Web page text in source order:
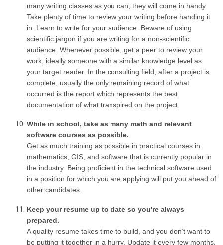
many writing classes as you can; they will come in handy.
Take plenty of time to review your writing before handing it
in. Learn to write for your audience. Beware of using
scientific jargon if you are writing for a non-scientific
audience. Whenever possible, get a peer to review your
work, ideally someone with a similar knowledge level as
your target reader. In the consulting field, after a project is
complete, usually the only remaining record of what
occurred is the report which represents the best
documentation of what transpired on the project.
While in school, take as many math and relevant
software courses as possible.
Get as much training as possible in practical courses in
mathematics, GIS, and software that is currently popular in
the industry. Being proficient in the technical software used
in a position for which you are applying will put you ahead of
other candidates.
Keep your resume up to date so you're always
prepared.
A quality resume takes time to build, and you don’t want to
be putting it together in a hurry. Update it every few months,